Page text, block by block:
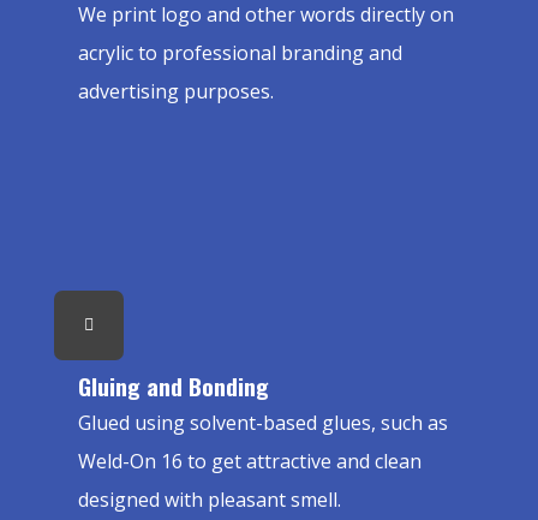
We print logo and other words directly on
acrylic to professional branding and
advertising purposes.
Gluing and Bonding
Glued using solvent-based glues, such as
Weld-On 16 to get attractive and clean
designed with pleasant smell.